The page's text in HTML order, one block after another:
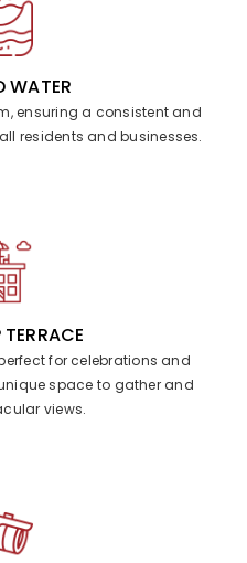
WATER
ensuring a consistent and
residents and businesses.
for celebrations and
space to gather and
views.